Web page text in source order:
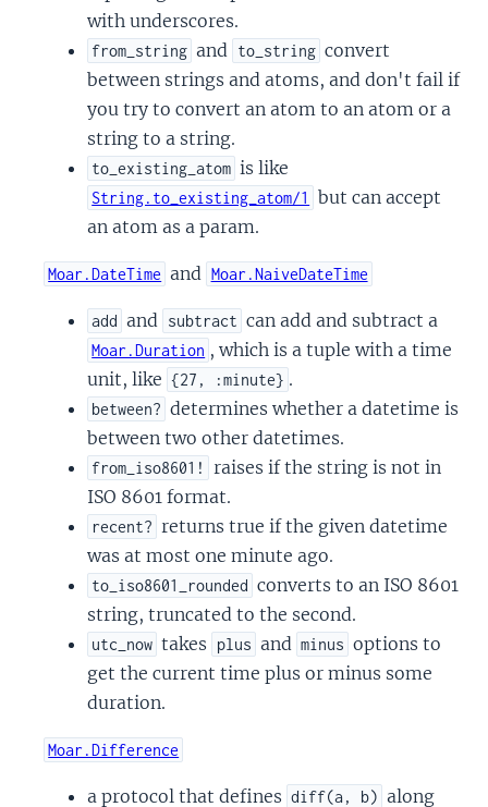
with underscores.
from_string and to_string convert
between strings and atoms, and don't fail if
you try to convert an atom to an atom or a
string to a string.
to_existing_atom is like
String.to_existing_atom/1
but can accept
an atom as a param.
Moar.DateTime and Moar.NaiveDateTime
add and subtract can add and subtract a
Moar.Duration , which is a tuple with a time
unit, like {27, :minute} .
between? determines whether a datetime is
between two other datetimes.
from_iso8601!
raises if the string is not in
ISO 8601 format.
recent? returns true if the given datetime
was at most one minute ago.
to_iso8601_rounded converts to an ISO 8601
string, truncated to the second.
utc_now takes plus and minus options to
get the current time plus or minus some
duration.
Moar.Difference
a protocol that defines diff(a, b) along